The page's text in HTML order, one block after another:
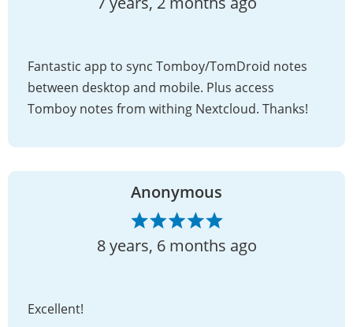
Fantastic app to sync Tomboy/TomDroid notes
between desktop and mobile. Plus access
Tomboy notes from withing Nextcloud. Thanks!
Anonymous
8 years, 6 months ago
Excellent!